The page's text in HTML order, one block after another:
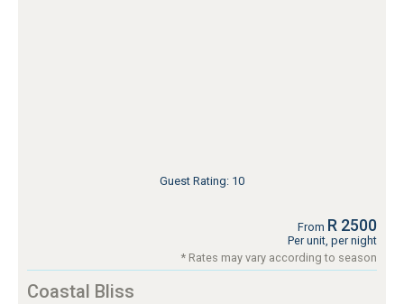
Guest Rating: 10
From R 2500
Per unit, per night
* Rates may vary according to season
Coastal Bliss